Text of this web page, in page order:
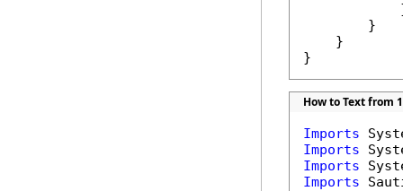
        }
    }
}
How to Text from
Imports
Imports
Imports
Imports